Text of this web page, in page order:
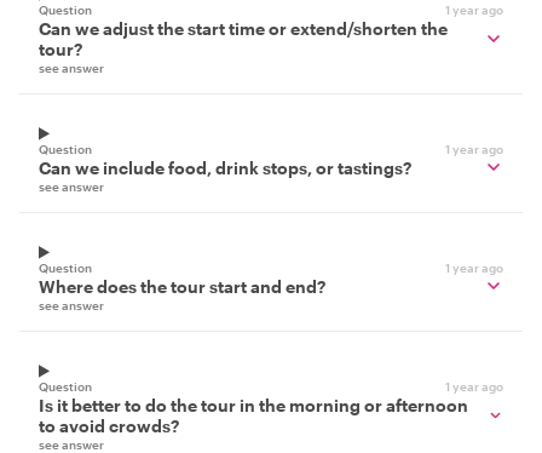
Question 1 year ago
Can we adjust the start time or extend/shorten the
tour?
see answer
Question 1 year ago
Can we include food, drink stops, or tastings?
see answer
Question 1 year ago
Where does the tour start and end?
see answer
Question 1 year ago
Is it better to do the tour in the morning or afternoon
to avoid crowds?
see answer